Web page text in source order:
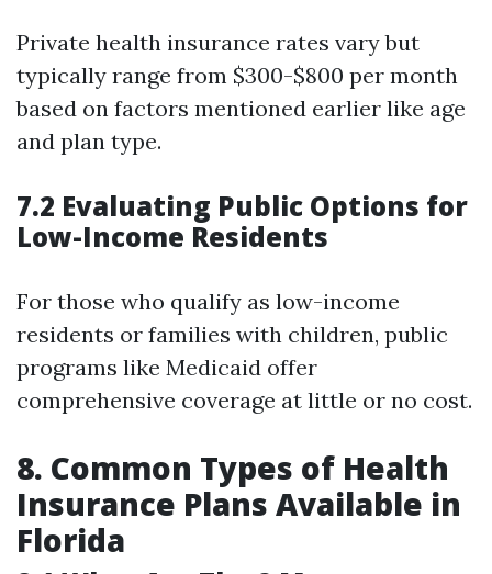
Private health insurance rates vary but
typically range from $300-$800 per month
based on factors mentioned earlier like age
and plan type.
7.2 Evaluating Public Options for
Low-Income Residents
For those who qualify as low-income
residents or families with children, public
programs like Medicaid offer
comprehensive coverage at little or no cost.
8. Common Types of Health
Insurance Plans Available in
Florida